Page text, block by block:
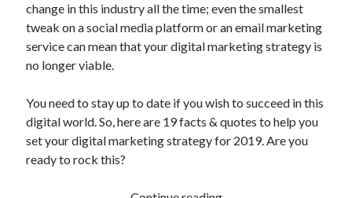
change in this industry all the time; even the smallest
tweak on a social media platform or an email marketing
service can mean that your digital marketing strategy is
no longer viable.
You need to stay up to date if you wish to succeed in this
digital world. So, here are 19 facts & quotes to help you
set your digital marketing strategy for 2019. Are you
ready to rock this?